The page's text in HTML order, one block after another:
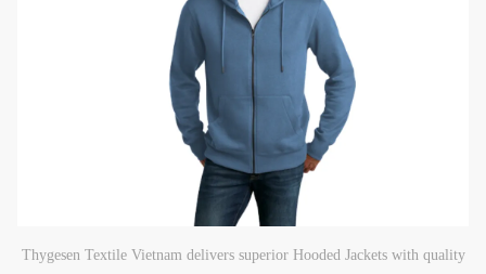
Thygesen Textile Vietnam delivers superior Hooded Jackets with quality